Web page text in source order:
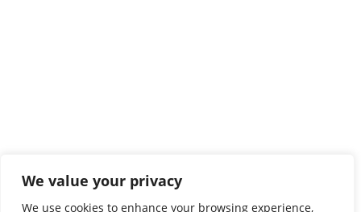
We value your privacy
We use cookies to enhance your browsing experience,